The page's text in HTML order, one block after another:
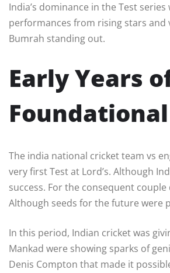
India’s dominance in the Test
performances from rising stars and
Bumrah standing out.
Early Years
The india national cricket team vs
very first Test at Lord’s. Although
success. For the consequent
Although seeds for the future were
In this period, Indian cricket was
Mankad were showing sparks of
Denis Compton that made it